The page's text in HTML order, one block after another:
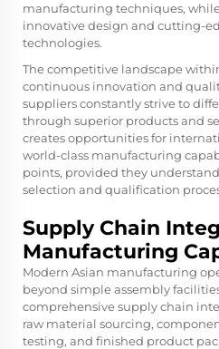
manufacturing techniques,
innovative design and cutting-
technologies.
The competitive landscape
continuous innovation and
suppliers constantly strive to
through superior products and
creates opportunities for
world-class manufacturing
points, provided they
selection and qualification
Supply Chain
Manufacturing
Modern Asian manufacturing
beyond simple assembly
comprehensive supply chain
raw material sourcing,
testing, and finished product